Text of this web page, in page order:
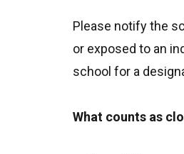
Please notify the
or exposed to an
school for a
What counts as